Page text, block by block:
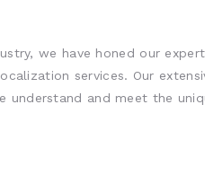
we have honed our
services. Our
understand and meet the